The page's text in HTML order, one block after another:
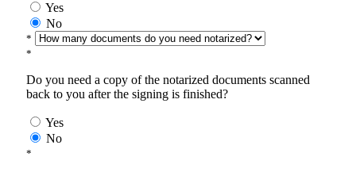
Yes
No
*
*
Do you need a copy of the notarized documents scanned
back to you after the signing is finished?
Yes
No
*